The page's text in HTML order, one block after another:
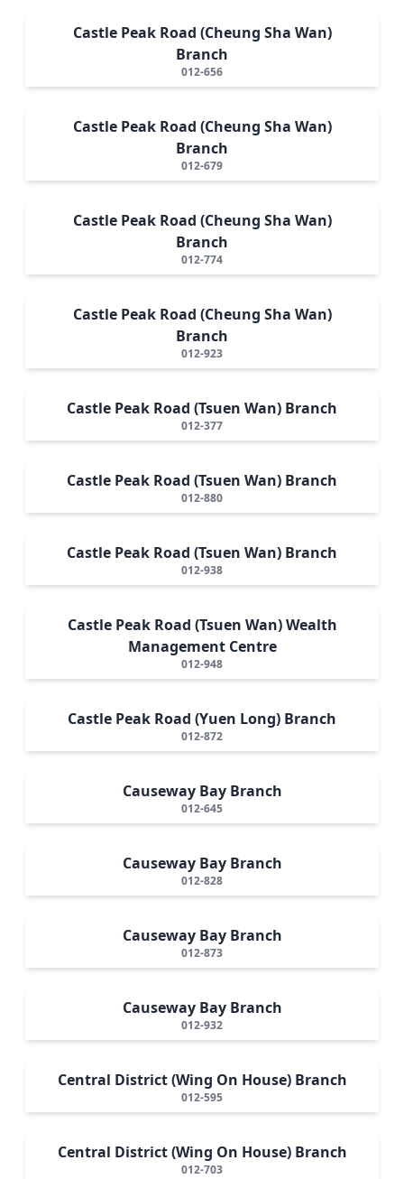
Castle Peak Road (Cheung Sha Wan)
Branch
012-656
Castle Peak Road (Cheung Sha Wan)
Branch
012-679
Castle Peak Road (Cheung Sha Wan)
Branch
012-774
Castle Peak Road (Cheung Sha Wan)
Branch
012-923
Castle Peak Road (Tsuen Wan) Branch
012-377
Castle Peak Road (Tsuen Wan) Branch
012-880
Castle Peak Road (Tsuen Wan) Branch
012-938
Castle Peak Road (Tsuen Wan) Wealth
Management Centre
012-948
Castle Peak Road (Yuen Long) Branch
012-872
Causeway Bay Branch
012-645
Causeway Bay Branch
012-828
Causeway Bay Branch
012-873
Causeway Bay Branch
012-932
Central District (Wing On House) Branch
012-595
Central District (Wing On House) Branch
012-703